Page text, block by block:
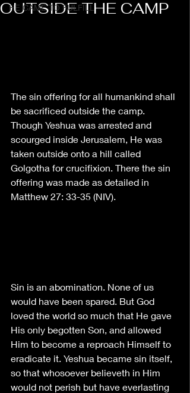
HE CAME TO FULFILL
OUTSIDE THE CAMP
The sin offering for all humankind shall
be sacrificed outside the camp.
Though Yeshua was arrested and
scourged inside Jerusalem, He was
taken outside onto a hill called
Golgotha for crucifixion. There the sin
offering was made as detailed in
Matthew 27: 33-35 (NIV).
Sin is an abomination. None of us
would have been spared. But God
loved the world so much that He gave
His only begotten Son, and allowed
Him to become a reproach Himself to
eradicate it. Yeshua became sin itself,
so that whosoever believeth in Him
would not perish but have everlasting